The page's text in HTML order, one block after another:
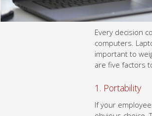
Every decision counts for small
desktops each have their pros and cons,
computers. Here are five factors to
If your employees must be able to work
lightweight and easy to carry around, so